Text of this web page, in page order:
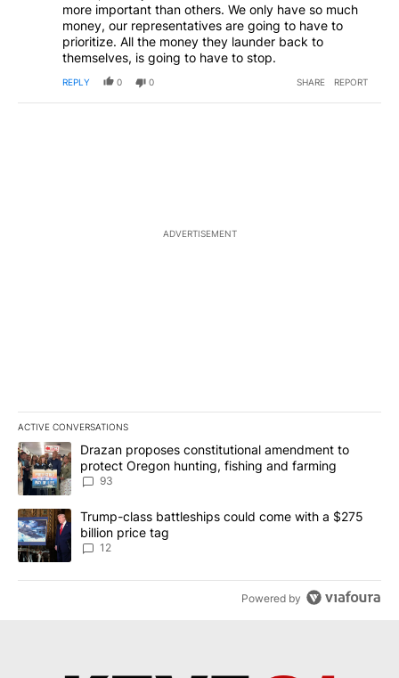
more important than others. We only have so much
money, our representatives are going to have to
prioritize. All the money they launder back to
themselves, is going to have to stop.
REPLY 0 0 SHARE REPORT
ADVERTISEMENT
ACTIVE CONVERSATIONS
The following is a list of the most commented articles in the last
A trending article titled "Drazan proposes constitutional
Drazan proposes constitutional amendment to
protect Oregon hunting, fishing and farming
93
A trending article titled "Trump-class battleships could come
Trump-class battleships could come with a $275
billion price tag
12
Powered by